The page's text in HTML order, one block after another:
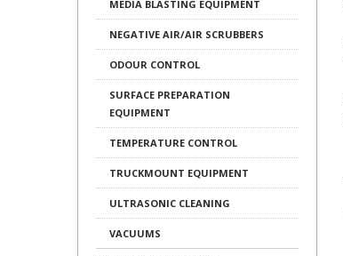
MEDIA BLASTING EQUIPMENT
NEGATIVE AIR/AIR SCRUBBERS
ODOUR CONTROL
SURFACE PREPARATION
EQUIPMENT
TEMPERATURE CONTROL
TRUCKMOUNT EQUIPMENT
ULTRASONIC CLEANING
VACUUMS